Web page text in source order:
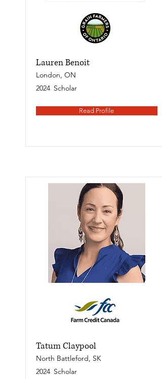
Lauren Benoit
London, ON
2024 Scholar
Read Profile
Tatum Claypool
North Battleford, SK
2024 Scholar